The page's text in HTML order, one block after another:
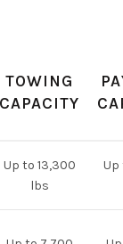
TOWING
CAPACITY
Up to 13,300
lbs
Up